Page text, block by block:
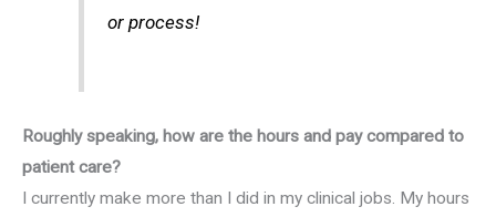
or process!
Roughly speaking, how are the hours and pay compared to
patient care?
I currently make more than I did in my clinical jobs. My hours